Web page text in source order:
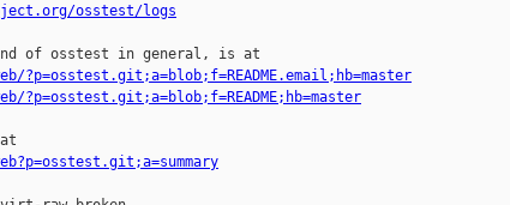
osstest/logs
of osstest in general, is at